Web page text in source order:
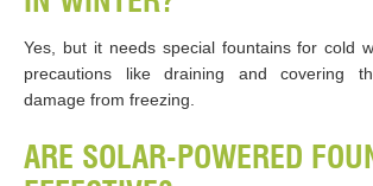
Yes, but it needs special fountains for cold
precautions like draining and covering
damage from freezing.
ARE SOLAR-POWERED